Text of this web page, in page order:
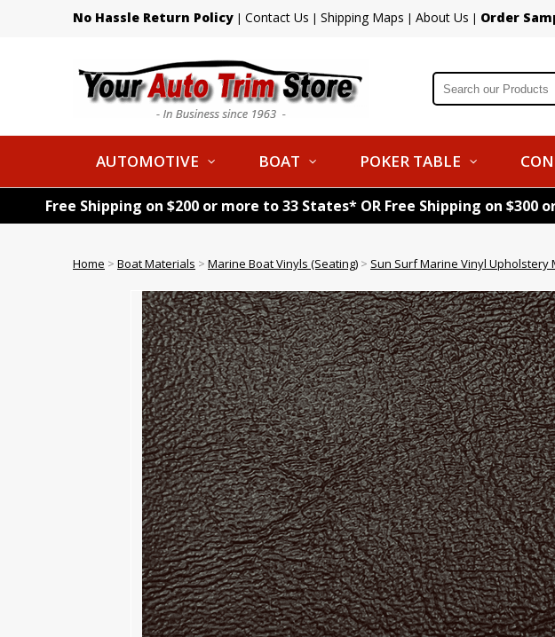
No Hassle Return Policy | Contact Us | Shipping Maps | About Us | Order
AUTOMOTIVE BOAT POKER TABLE
Free Shipping on $200 or more to 33 States* OR Free Shipping on
Home > Boat Materials > Marine Boat Vinyls (Seating) > Sun Surf Marine Vinyl Upholstery